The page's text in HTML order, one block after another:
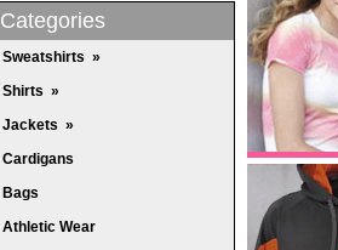
Categories
Sweatshirts »
Shirts »
Jackets »
Cardigans
Bags
Athletic Wear